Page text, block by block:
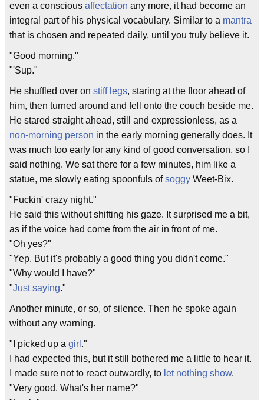
even a conscious affectation any more, it had become an
integral part of his physical vocabulary. Similar to a mantra
that is chosen and repeated daily, until you truly believe it.
"Good morning."
"'Sup."
He shuffled over on stiff legs, staring at the floor ahead of
him, then turned around and fell onto the couch beside me.
He stared straight ahead, still and expressionless, as a
non-morning person in the early morning generally does. It
was much too early for any kind of good conversation, so I
said nothing. We sat there for a few minutes, him like a
statue, me slowly eating spoonfuls ofsoggy Weet-Bix.
"Fuckin' crazy night."
He said this without shifting his gaze. It surprised me a bit,
as if the voice had come from the air in front of me.
"Oh yes?"
"Yep. But it's probably a good thing you didn't come."
"Why would I have?"
"Just saying."
Another minute, or so, of silence. Then he spoke again
without any warning.
"I picked up a girl ."
I had expected this, but it still bothered me a little to hear it.
I made sure not to react outwardly, to let nothing show.
"Very good. What's her name?"